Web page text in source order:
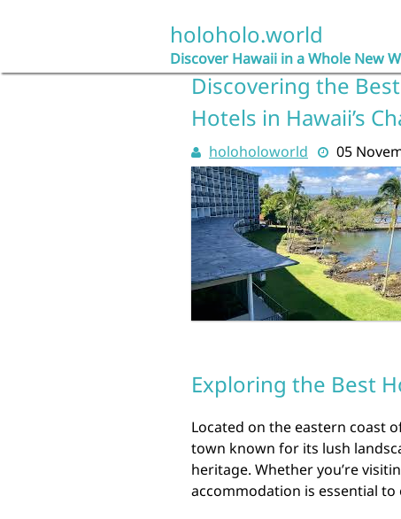
holoholo.world
Discover Hawaii in a Whole New
Discovering the
Hotels in Hawaii’s
holoholoworld 05
Exploring the Best
Located on the eastern coast
town known for its lush
heritage. Whether you’re
accommodation is essential